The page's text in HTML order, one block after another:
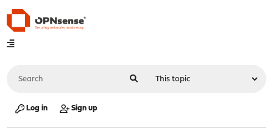
Log in Sign up